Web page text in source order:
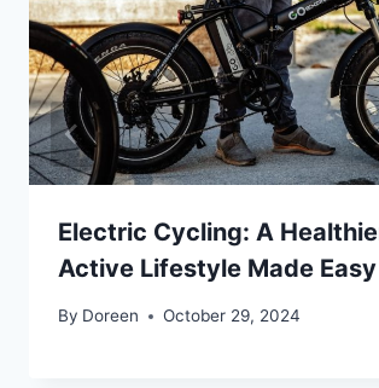
Electric Cycling: A
Active Lifestyle Made Easy
By Doreen October 29, 2024